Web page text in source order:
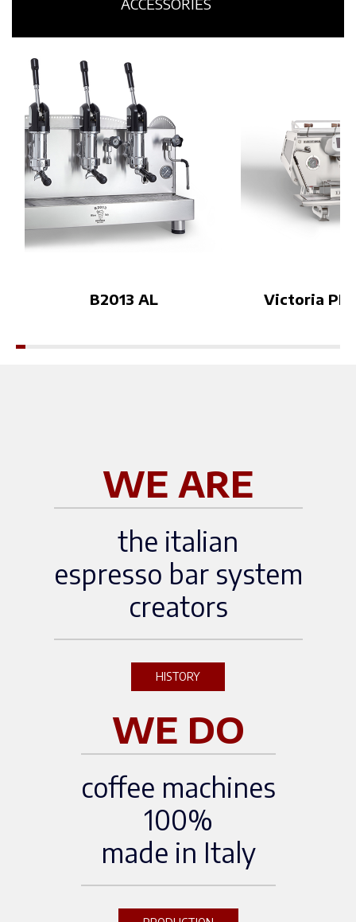
roject creates a new dialogue
between espresso culture an
d cocktail culture.The experie
nce will also accompany Bezz
era and Orsa Drinks’ brand a
mbassador during the Coffee
in Good Spirits Championshi
p, celebrating creativity, craft
smanship and sensory intera
ction on the international sta
ge.Visitors will be invited to
enter the Lab and explore es
Brussels 2026.More details c
Brussels 2026Espresso Mixo
t Bezzera’s
ped to meet a
et needs.This
rtunity to
cts up close
eatures that
a range a
re about the
eshow.com.vn/
B2013 AL Victoria
WE ARE
the italian
espresso bar system
creators
HISTORY
WE DO
coffee machines
100%
made in Italy